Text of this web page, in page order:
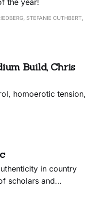
the year!
STEFANIE CUTHBERT,
Build, Chris
homoerotic tension,
in country
scholars and